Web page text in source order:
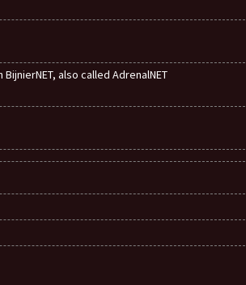
also called AdrenalNET